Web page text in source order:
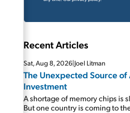
Recent Articles
Sat, Aug 8, 2026|Joel Litman
The Unexpected Source of
Investment
A shortage of memory chips is
But one country is coming to